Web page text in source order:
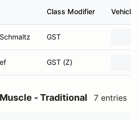
Class Modifier Vehicle
GST
GST (Z)
- Traditional 7 entries